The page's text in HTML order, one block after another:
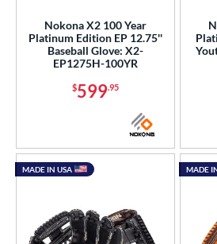
Nokona X2 100 Year
Platinum Edition EP 12.75''
Baseball Glove: X2-
EP1275H-100YR
$599.95
MADE IN USA MADE